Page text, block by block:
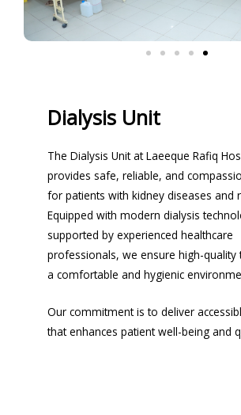
Dialysis Unit
The Dialysis Unit at Laeeque Rafiq
provides safe, reliable, and
for patients with kidney diseases and
Equipped with modern dialysis
supported by experienced healthcare
professionals, we ensure high-quality
a comfortable and hygienic
Our commitment is to deliver
that enhances patient well-being and